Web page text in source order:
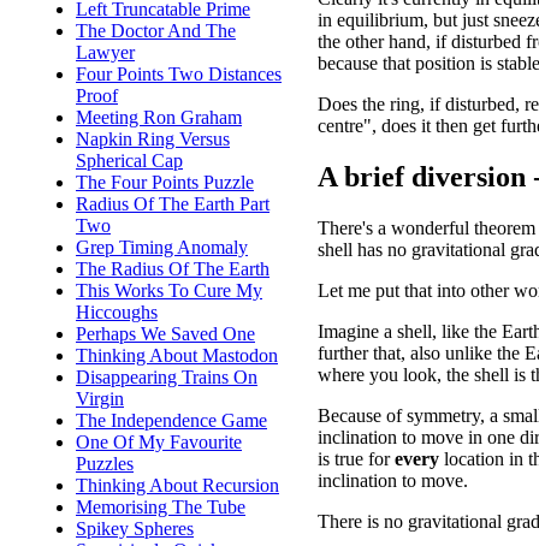
Left Truncatable Prime
The Doctor And The
Lawyer
Four Points Two Distances
Proof
Meeting Ron Graham
Napkin Ring Versus
Spherical Cap
The Four Points Puzzle
Radius Of The Earth Part
Two
Grep Timing Anomaly
The Radius Of The Earth
This Works To Cure My
Hiccoughs
Perhaps We Saved One
Thinking About Mastodon
Disappearing Trains On
Virgin
The Independence Game
One Of My Favourite
Puzzles
Thinking About Recursion
Memorising The Tube
Spikey Spheres
in equilibrium, but just
the other hand, if disturbed
because that position is
Does the ring, if disturbed,
centre", does it then get
A brief diversion
There's a wonderful
shell has no gravitational
Let me put that into other
Imagine a shell, like the
further that, also unlike the
where you look, the shell is
Because of symmetry, a
inclination to move in one
is true forevery location in
inclination to move.
There is no gravitational